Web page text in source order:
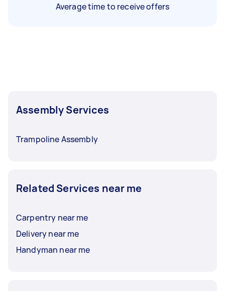
Average time to receive offers
Assembly Services
Trampoline Assembly
Related Services near me
Carpentry near me
Delivery near me
Handyman near me